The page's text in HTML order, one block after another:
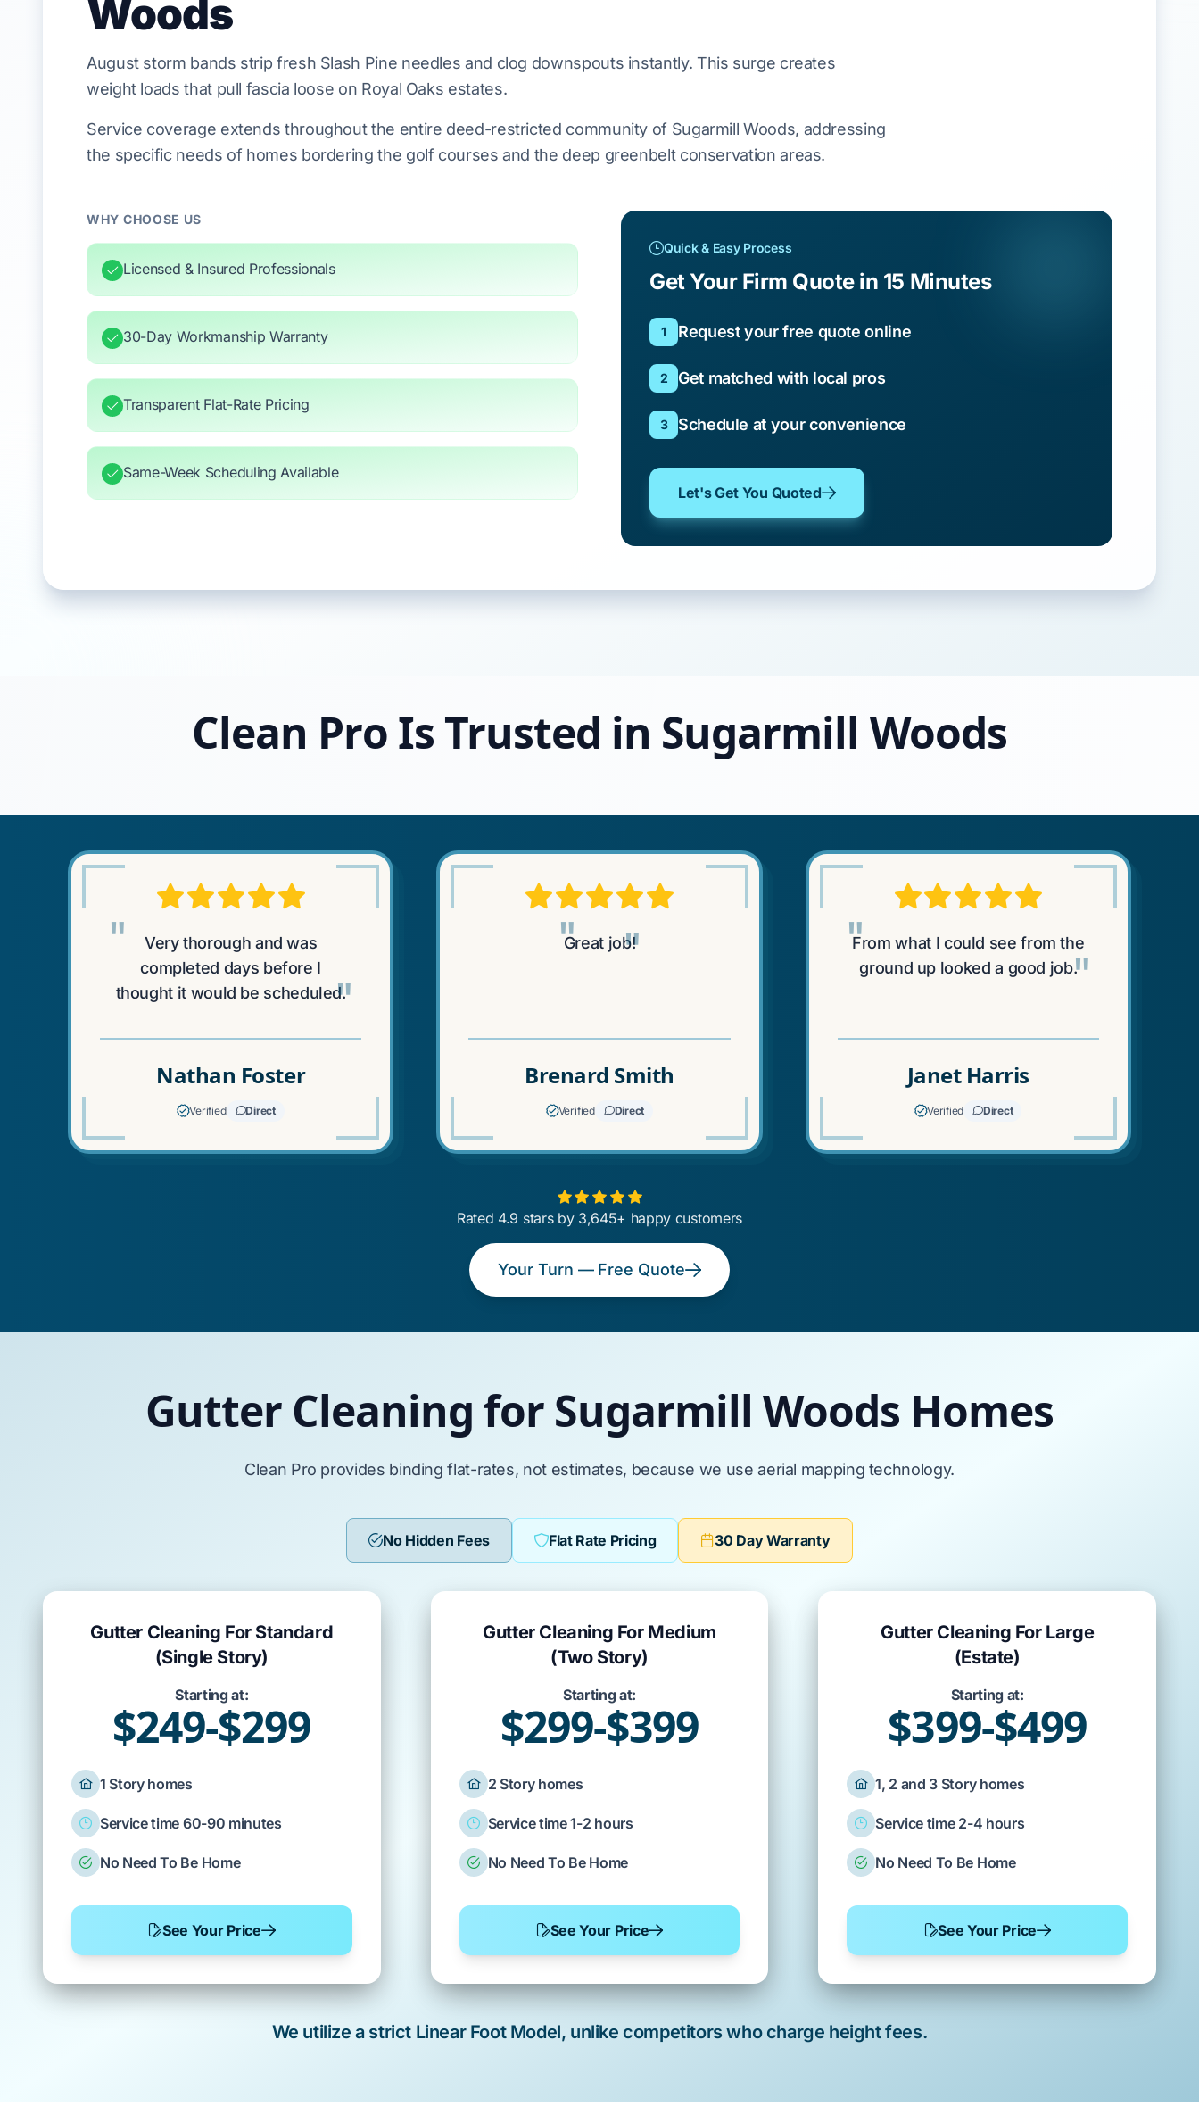
Woods
Auguststorm bands strip fresh Slash Pine needles and clog downspouts instantly. This surge creates
weight loads that pull fascia loose on Royal Oaks estates.
Service coverage extends throughout the entire deed-restricted community of Sugarmill Woods, addressing
the specific needs of homes bordering the golf courses and the deep greenbelt conservation areas.
WHY CHOOSE US
Licensed & Insured Professionals
30-Day Workmanship Warranty
Transparent Flat-Rate Pricing
Same-Week Scheduling Available
Quick & Easy Process
Get Your Firm Quote in 15 Minutes
1 Request your free quote online
2 Get matched with local pros
3 Schedule at your convenience
Let's Get You Quoted
Clean Pro Is Trusted in Sugarmill Woods
"
Very thorough and was
completed days before I
thought it would be scheduled.
"
Nathan Foster
Verified Direct
"
Great job!
"
Brenard Smith
Verified Direct
"
From what I could see from the
ground up looked a good job."
Janet Harris
Verified Direct
Rated 4.9 stars by 3,645+ happy customers
Your Turn — Free Quote
Gutter Cleaning for Sugarmill Woods Homes
Clean Pro provides binding flat-rates, not estimates, because we use aerial mapping technology.
No Hidden Fees Flat Rate Pricing 30 Day Warranty
Gutter Cleaning For Standard
(Single Story)
Starting at:
$249-$299
1 Story homes
Service time 60-90 minutes
No Need To Be Home
See Your Price
Gutter Cleaning For Medium
(Two Story)
Starting at:
$299-$399
2 Story homes
Service time 1-2 hours
No Need To Be Home
See Your Price
Gutter Cleaning For Large
(Estate)
Starting at:
$399-$499
1, 2 and 3 Story homes
Service time 2-4 hours
No Need To Be Home
See Your Price
We utilize a strict Linear Foot Model, unlike competitors who charge height fees.